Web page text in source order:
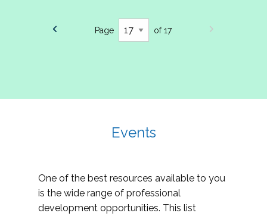
Page of 17
Events
One of the best resources available to you
is the wide range of professional
development opportunities. This list